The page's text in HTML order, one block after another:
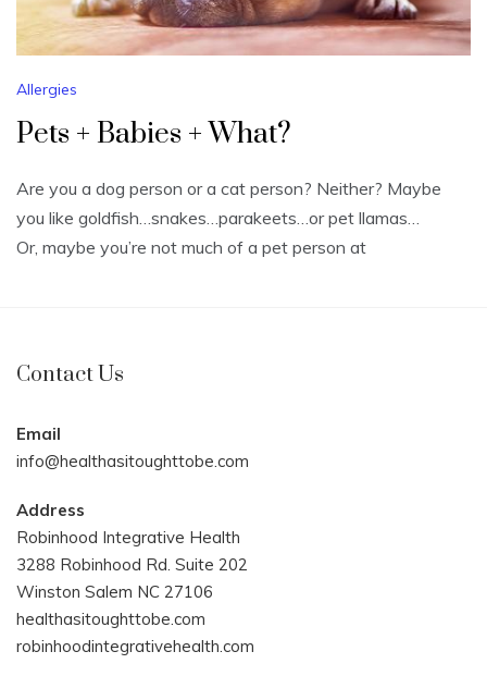
Allergies
Pets + Babies + What?
Are you a dog person or a cat person? Neither? Maybe
you like goldfish…snakes…parakeets…or pet llamas…
Or, maybe you’re not much of a pet person at
Contact Us
Email
info@healthasitoughttobe.com
Address
Robinhood Integrative Health
3288 Robinhood Rd. Suite 202
Winston Salem NC 27106
healthasitoughttobe.com
robinhoodintegrativehealth.com